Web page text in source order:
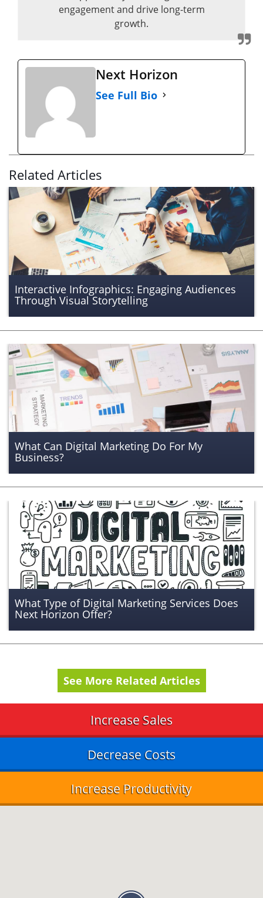
engagement and drive long-term
growth.
Next Horizon
See Full Bio
Related Articles
Interactive Infographics: Engaging Audiences
Through Visual Storytelling
What Can Digital Marketing Do For My
Business?
What Type of Digital Marketing Services Does
Next Horizon Offer?
See More Related Articles
Increase Sales
Decrease Costs
Increase Productivity